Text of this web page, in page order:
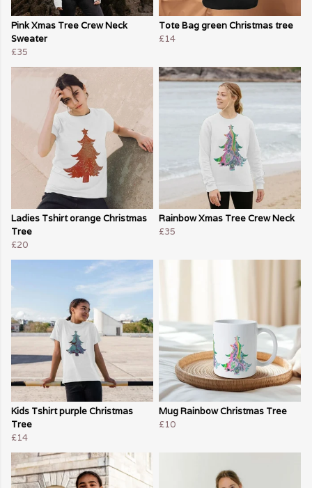
Pink Xmas Tree Crew Neck
Sweater
£35
Tote Bag green Christmas tree
£14
Ladies Tshirt orange Christmas
Tree
£20
Rainbow Xmas Tree Crew Neck
£35
Kids Tshirt purple Christmas
Tree
£14
Mug Rainbow Christmas Tree
£10